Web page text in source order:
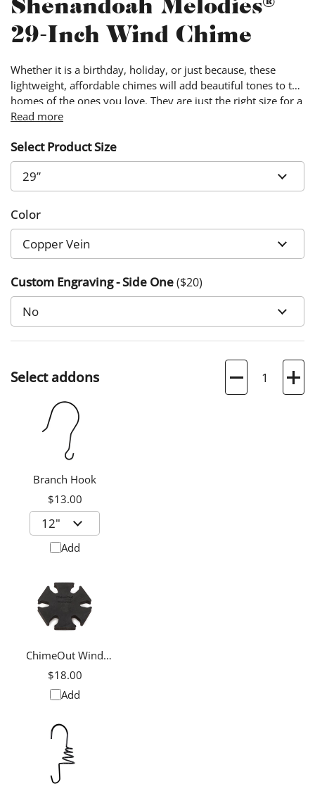
29-Inch Wind Chime
Whether it is a birthday, holiday, or just because, these
lightweight, affordable chimes will add beautiful tones to the
homes of the ones you love. They are just the right size for a
small patio or balcony, and your loved ones will enjoy their
Read more
Select Product Size
Color
Custom Engraving - Side One($20)
Select addons
Branch Hook
$13.00
Add
ChimeOut Wind
Chime Silencer, Small
$18.00
Add
Quantity